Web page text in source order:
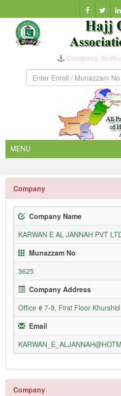
Company
Company
Company Name
KARWAN E AL JANNAH PVT
Munazzam No
3625
Company Address
Office # 7-9, First Floor
Email
Company